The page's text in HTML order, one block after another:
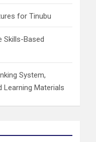
for Tinubu
Skills-Based
System,
Learning Materials